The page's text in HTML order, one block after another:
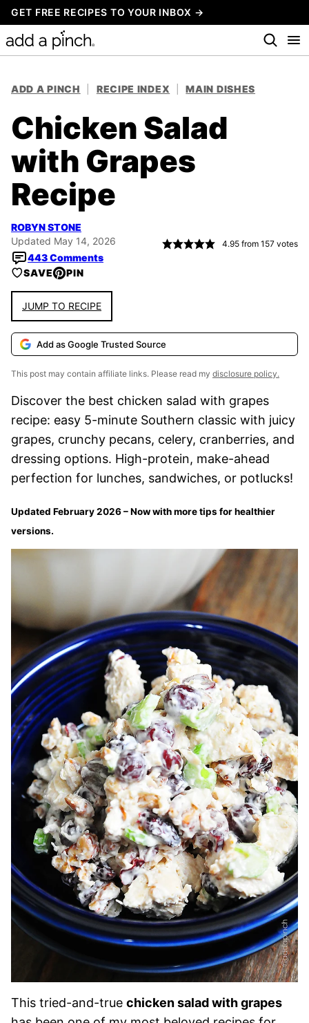
Skip
to
content
GET FREE RECIPES TO YOUR INBOX →
ADD A PINCH RECIPE INDEX MAIN DISHES
Chicken Salad
with Grapes
Recipe
ROBYN STONE
Updated May 14, 2026
443 Comments
4.95 from 157 votes
SAVE PIN
JUMP TO RECIPE
Add as Google Trusted Source
This post may contain affiliate links. Please read my disclosure policy.
Discover the best chicken salad with grapes
recipe: easy 5-minute Southern classic with juicy
grapes, crunchy pecans, celery, cranberries, and
dressing options. High-protein, make-ahead
perfection for lunches, sandwiches, or potlucks!
Updated February 2026 – Now with more tips for healthier
versions.
This tried-and-true chicken salad with grapes